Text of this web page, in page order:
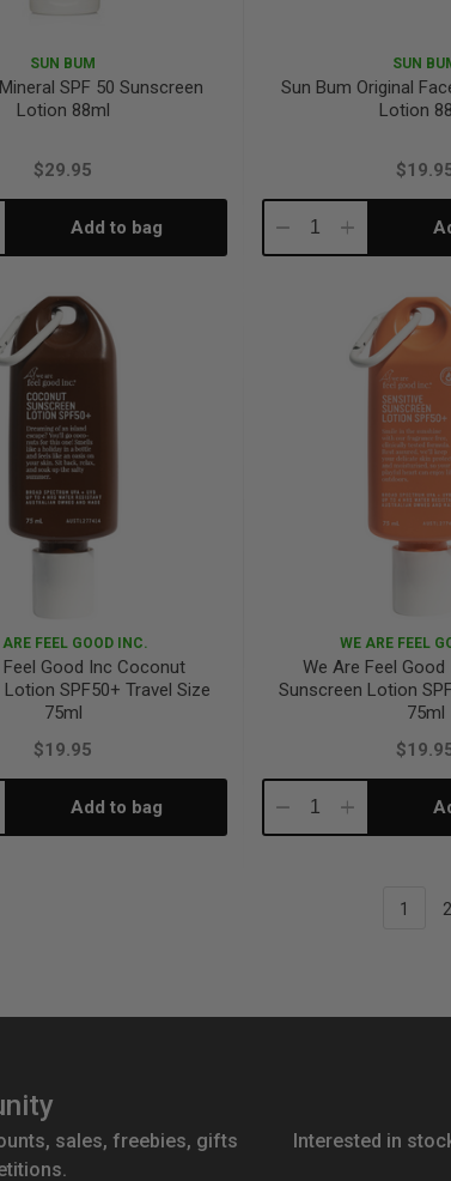
SUN BUM
SPF 50 Sunscreen
Lotion 88ml
$29.95
Add to bag
SUN
Sun Bum Original
Lotion
DecreaseIncrease
ARE FEEL GOOD INC.
Feel Good Inc Coconut
SPF50+ Travel Size
75ml
$19.95
Add to bag
WE ARE FEEL
We Are Feel
Sunscreen Lotion
75ml
DecreaseIncrease
1 2
sales, freebies, gifts
Interested in